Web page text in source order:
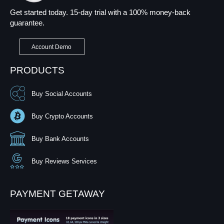
Get started today. 15-day trial with a 100% money-back
guarantee.
Account Demo
PRODUCTS
Buy Social Accounts
Buy Crypto Accounts
Buy Bank Accounts
Buy Reviews Services
PAYMENT GETAWAY